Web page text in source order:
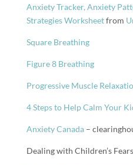
Anxiety Tracker, Anxiety
Strategies Worksheetfrom
Square Breathing
Figure 8 Breathing
Progressive Muscle
4 Steps to Help Calm Your
Anxiety Canada–
Dealing with Children’s